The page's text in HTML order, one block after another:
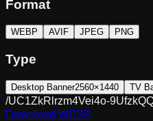
Format
WEBP AVIF JPEG PNG
Type
Desktop Banner2560×1440 TV
/UC1ZkRlrzm4Vei4o-
Download WEBP